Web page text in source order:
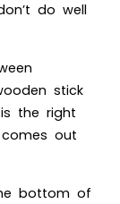
do well
stick
the right
out
bottom of